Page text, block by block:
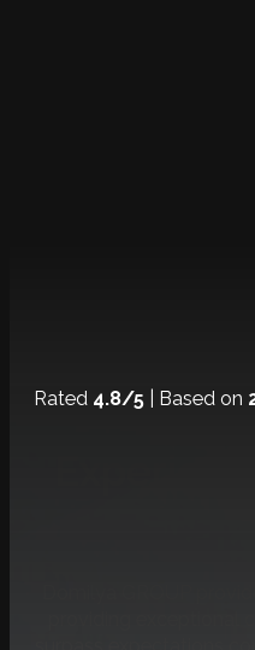
Rated 4.8/5 | Based on
Domilya GROUP
providing exceptional